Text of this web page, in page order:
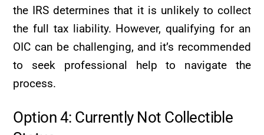
the IRS determines that it is unlikely to collect
the full tax liability. However, qualifying for an
OIC can be challenging, and it’s recommended
to seek professional help to navigate the
process.
Option 4: Currently Not Collectible